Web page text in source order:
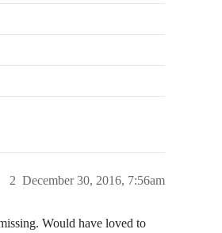
December 30, 2016, 7:56am
2
Would have loved to